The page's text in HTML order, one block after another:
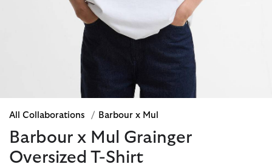
All Collaborations / Barbour x Mul
Barbour x Mul Grainger
Oversized T-Shirt